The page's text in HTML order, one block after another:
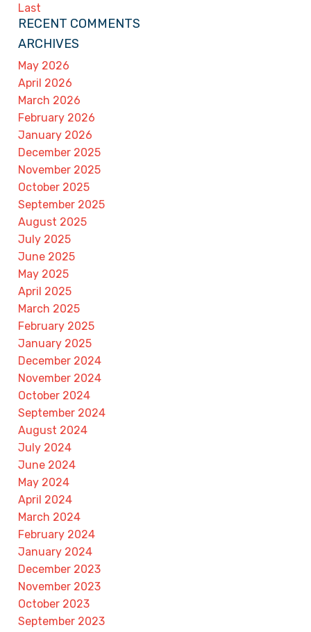
Last
RECENT COMMENTS
ARCHIVES
May 2026
April 2026
March 2026
February 2026
January 2026
December 2025
November 2025
October 2025
September 2025
August 2025
July 2025
June 2025
May 2025
April 2025
March 2025
February 2025
January 2025
December 2024
November 2024
October 2024
September 2024
August 2024
July 2024
June 2024
May 2024
April 2024
March 2024
February 2024
January 2024
December 2023
November 2023
October 2023
September 2023